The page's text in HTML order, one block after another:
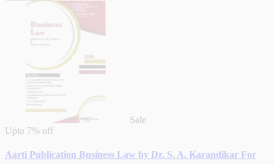
Sale
Upto 7% off
Aarti Publication Business Law by Dr. S. A. Karandikar For